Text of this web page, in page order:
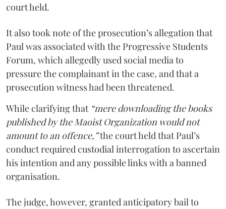
court held.
It also took note of the prosecution’s allegation that
Paul was associated with the Progressive Students
Forum, which allegedly used social media to
pressure the complainant in the case, and that a
prosecution witness had been threatened.
While clarifying that “mere downloading the books
published by the Maoist Organization would not
amount to an offence,”the court held that Paul’s
conduct required custodial interrogation to ascertain
his intention and any possible links with a banned
organisation.
The judge, however, granted anticipatory bail to